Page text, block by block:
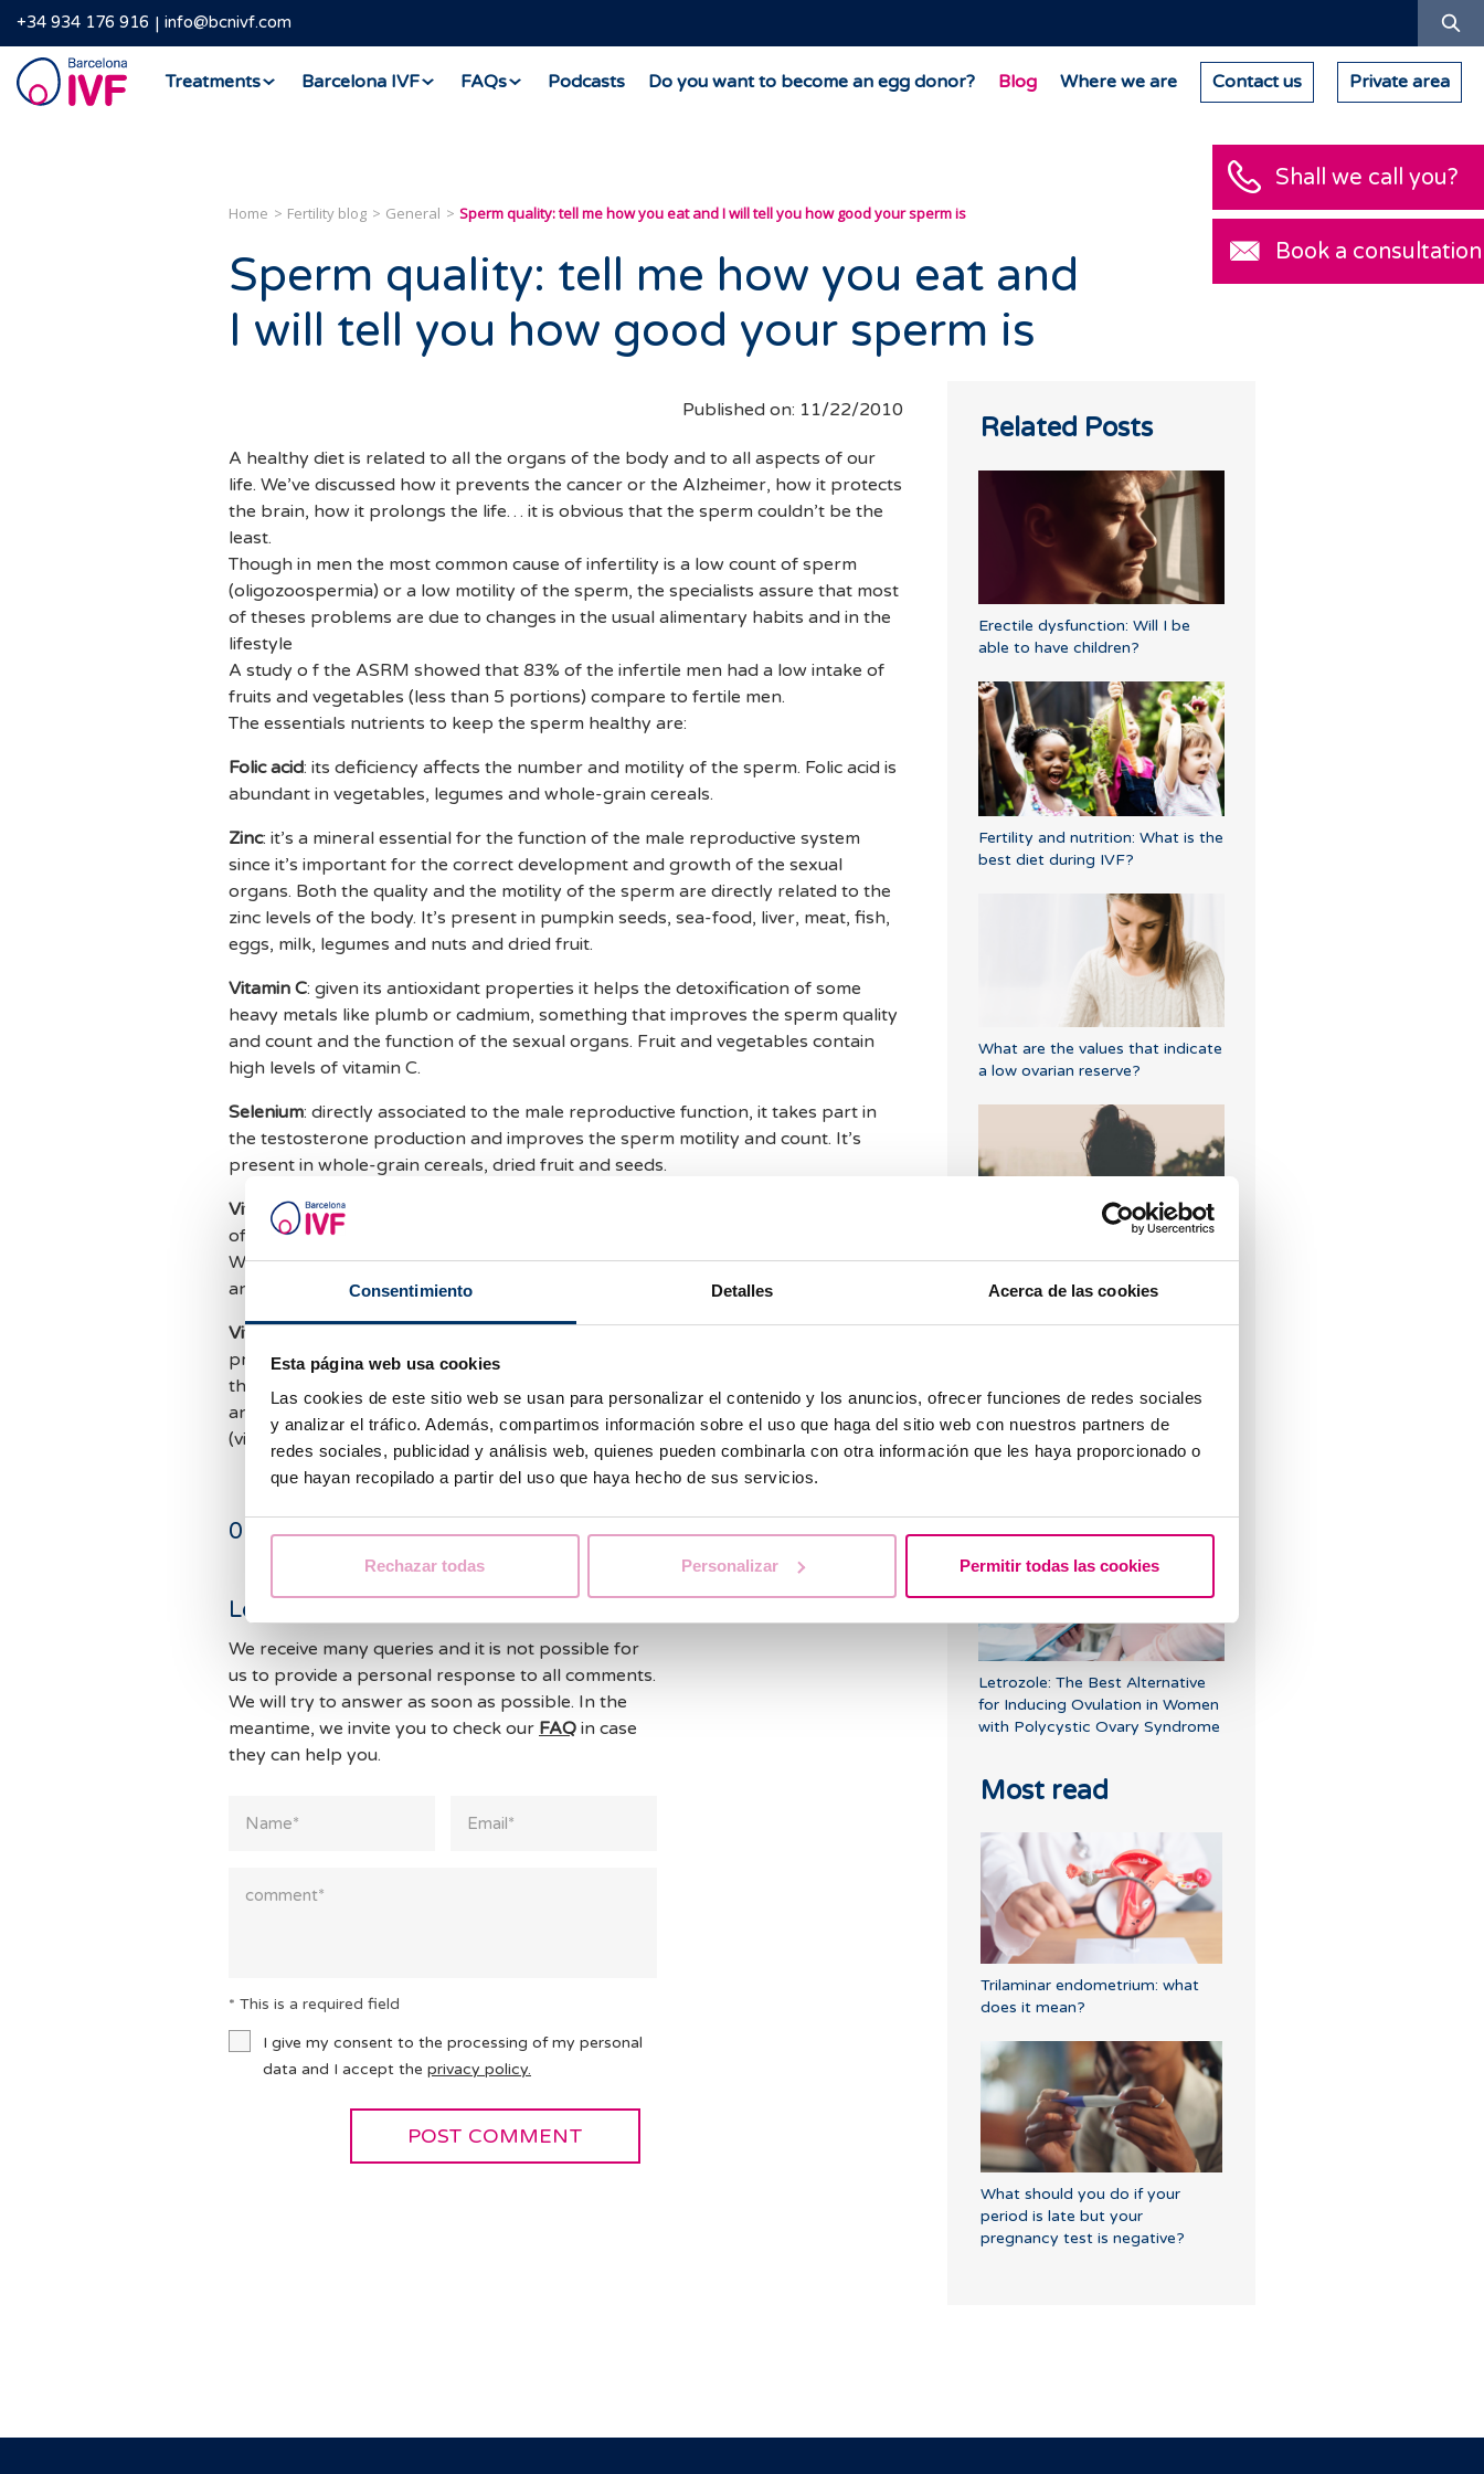
Consentimiento Detalles Acerca de las cookies
Esta página web usa cookies
Las cookies de este sitio web se usan para personalizar el contenido y los anuncios, ofrecer funciones de redes sociales
y analizar el tráfico. Además, compartimos información sobre el uso que haga del sitio web con nuestros partners de
redes sociales, publicidad y análisis web, quienes pueden combinarla con otra información que les haya proporcionado o
que hayan recopilado a partir del uso que haya hecho de sus servicios.
Rechazar todas Personalizar Permitir todas las cookies
+34 934 176 916 info@bcnivf.com
Barcelona
IVF
Treatments Barcelona IVF FAQs Podcasts Do you want to become an egg donor? Blog Where we are Contact us Private area
Home Fertility blog General Sperm quality: tell me how you eat and I will tell you how good your sperm is
Sperm quality: tell me how you eat and
I will tell you how good your sperm is
Published on: 11/22/2010
A healthy diet is related to all the organs of the body and to all aspects of our
life. We’ve discussed how it prevents the cancer or the Alzheimer, how it protects
the brain, how it prolongs the life… it is obvious that the sperm couldn’t be the
least.
Though in men the most common cause of infertility is a low count of sperm
(oligozoospermia) or a low motility of the sperm, the specialists assure that most
of theses problems are due to changes in the usual alimentary habits and in the
lifestyle
A study o f the ASRM showed that 83% of the infertile men had a low intake of
fruits and vegetables (less than 5 portions) compare to fertile men.
The essentials nutrients to keep the sperm healthy are:
Folic acid: its deficiency affects the number and motility of the sperm. Folic acid is
abundant in vegetables, legumes and whole-grain cereals.
Zinc: it’s a mineral essential for the function of the male reproductive system
since it’s important for the correct development and growth of the sexual
organs. Both the quality and the motility of the sperm are directly related to the
zinc levels of the body. It’s present in pumpkin seeds, sea-food, liver, meat, fish,
eggs, milk, legumes and nuts and dried fruit.
Vitamin C: given its antioxidant properties it helps the detoxification of some
heavy metals like plumb or cadmium, something that improves the sperm quality
and count and the function of the sexual organs. Fruit and vegetables contain
high levels of vitamin C.
Selenium: directly associated to the male reproductive function, it takes part in
the testosterone production and improves the sperm motility and count. It’s
present in whole-grain cereals, dried fruit and seeds.
Vitamin E: due to its high antioxidant properties counteracts the harmful effects
of the free radicals in the motility of the sperm and overall quality of the semen.
Wheat is the main natural source of vitamin E, which is also present in dried fruits
and virgin olive oil.
Vitamin A
premature aging due to free radicals. It improves the fertility since it takes part in
the production of steroids, the base of the sexual hormones. Butter, milk, eggs
and liver contain high levels of this vitamin. It’s also present as a beta-carotene
(vitamin A precursor) in carrots, pumpkin, apricots and in most of the vegetables.
0 Comments
Leave a Reply
We receive many queries and it is not possible for
us to provide a personal response to all comments.
We will try to answer as soon as possible. In the
meantime, we invite you to check our FAQ in case
they can help you.
* This is a required field
I give my consent to the processing of my personal
data and I accept the privacy policy.
Related Posts
Erectile dysfunction: Will I be
able to have children?
Fertility and nutrition: What is the
best diet during IVF?
What are the values that indicate
a low ovarian reserve?
Endometriosis: Learn to detect
its symptoms
Letrozole: The Best Alternative
for Inducing Ovulation in Women
with Polycystic Ovary Syndrome
Most read
Trilaminar endometrium: what
does it mean?
What should you do if your
period is late but your
pregnancy test is negative?
Shall we call you?
Book a consultation